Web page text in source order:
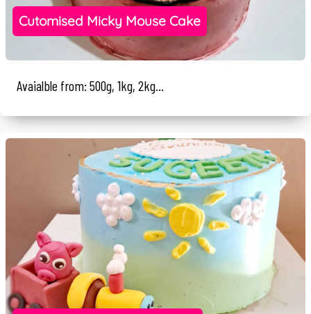
Cutomised Micky Mouse Cake
Avaialble from: 500g, 1kg, 2kg...